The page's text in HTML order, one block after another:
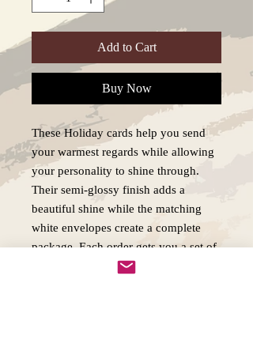
Add to Cart
Buy Now
These Holiday cards help you send
your warmest regards while allowing
your personality to shine through.
Their semi-glossy finish adds a
beautiful shine while the matching
white envelopes create a complete
package. Each order gets you a set of
5x personalized greetings cards. .: